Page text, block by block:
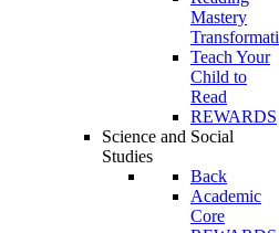
Mastery
Teach Your
Child to
Read
REWARDS
Science and Social
Studies
Back
Academic
Core